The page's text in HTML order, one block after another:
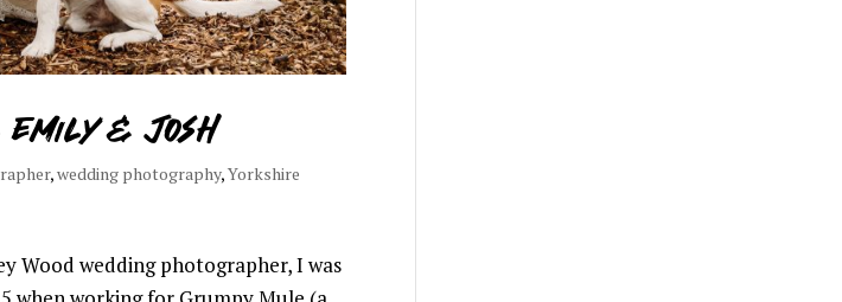
Emily & Josh
,wedding photography,Yorkshire
Wood wedding photographer, I was